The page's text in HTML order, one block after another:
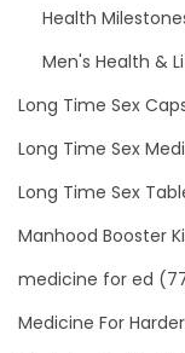
Health
Men's Health &
Long Time Sex
Long Time Sex
Long Time Sex
Manhood Booster
medicine for ed
Medicine For